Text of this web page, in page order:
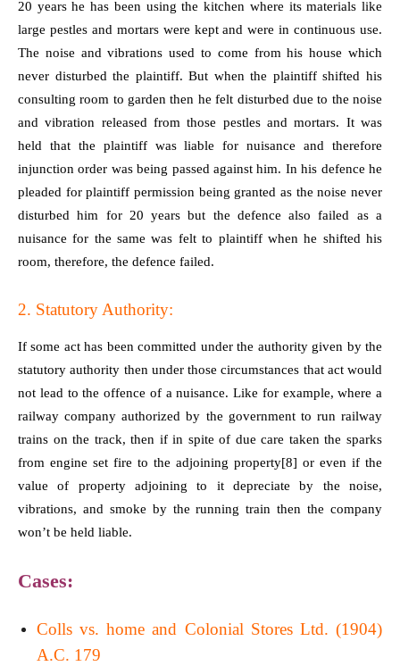
20 years he has been using the kitchen where its materials like
large pestles and mortars were kept and were in continuous use.
The noise and vibrations used to come from his house which
never disturbed the plaintiff. But when the plaintiff shifted his
consulting room to garden then he felt disturbed due to the noise
and vibration released from those pestles and mortars. It was
held that the plaintiff was liable for nuisance and therefore
injunction order was being passed against him. In his defence he
pleaded for plaintiff permission being granted as the noise never
disturbed him for 20 years but the defence also failed as a
nuisance for the same was felt to plaintiff when he shifted his
room, therefore, the defence failed.
2. Statutory Authority:
If some act has been committed under the authority given by the
statutory authority then under those circumstances that act would
not lead to the offence of a nuisance. Like for example, where a
railway company authorized by the government to run railway
trains on the track, then if in spite of due care taken the sparks
from engine set fire to the adjoining property[8] or even if the
value of property adjoining to it depreciate by the noise,
vibrations, and smoke by the running train then the company
won’t be held liable.
Cases:
Colls vs. home and Colonial Stores Ltd. (1904)
A.C. 179